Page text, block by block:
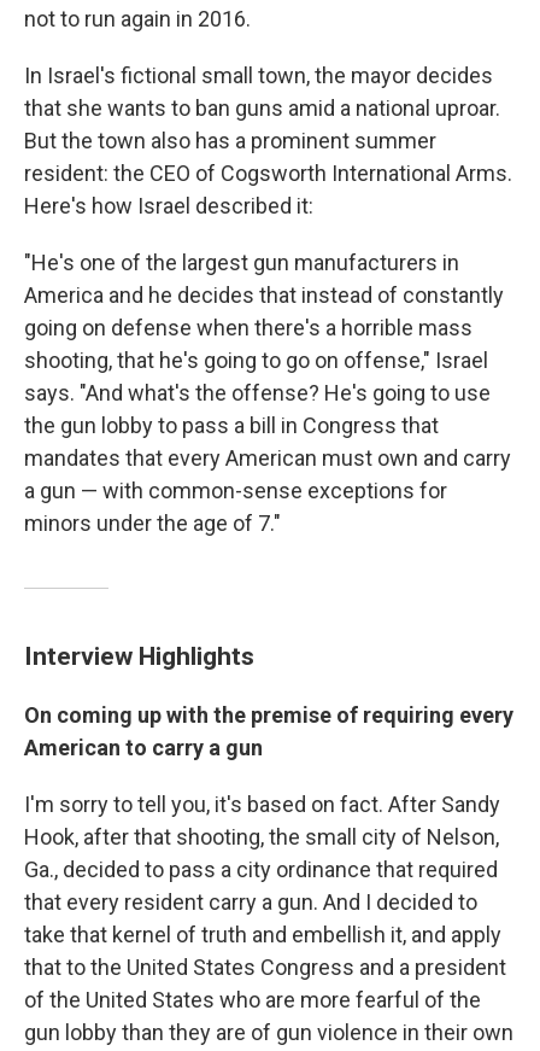
not to run again in 2016.
In Israel's fictional small town, the mayor decides
that she wants to ban guns amid a national uproar.
But the town also has a prominent summer
resident: the CEO of Cogsworth International Arms.
Here's how Israel described it:
"He's one of the largest gun manufacturers in
America and he decides that instead of constantly
going on defense when there's a horrible mass
shooting, that he's going to go on offense," Israel
says. "And what's the offense? He's going to use
the gun lobby to pass a bill in Congress that
mandates that every American must own and carry
a gun — with common-sense exceptions for
minors under the age of 7."
Interview Highlights
On coming up with the premise of requiring every
American to carry a gun
I'm sorry to tell you, it's based on fact. After Sandy
Hook, after that shooting, the small city of Nelson,
Ga., decided to pass a city ordinance that required
that every resident carry a gun. And I decided to
take that kernel of truth and embellish it, and apply
that to the United States Congress and a president
of the United States who are more fearful of the
gun lobby than they are of gun violence in their own